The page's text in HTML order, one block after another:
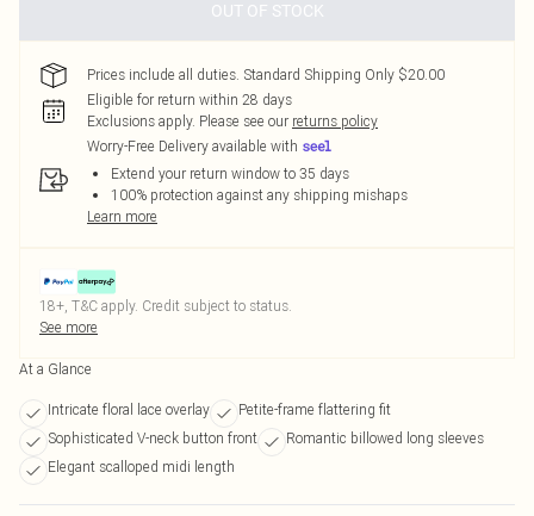
OUT OF STOCK
Prices include all duties. Standard Shipping Only $20.00
Eligible for return within 28 days
Exclusions apply. Please see our returns policy
Worry-Free Delivery available with
Extend your return window to 35 days
100% protection against any shipping mishaps
Learn more
18+, T&C apply. Credit subject to status.
See more
At a Glance
Intricate floral lace overlay
Petite-frame flattering fit
Sophisticated V-neck button front
Romantic billowed long sleeves
Elegant scalloped midi length